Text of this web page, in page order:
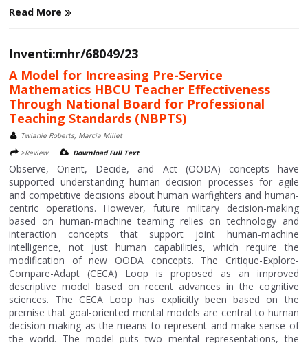
Read More
Inventi:mhr/68049/23
A Model for Increasing Pre-Service
Mathematics HBCU Teacher Effectiveness
Through National Board for Professional
Teaching Standards (NBPTS)
Twianie Roberts, Marcia Millet
>Review
Download Full Text
Observe, Orient, Decide, and Act (OODA) concepts have
supported understanding human decision processes for agile
and competitive decisions about human warfighters and human-
centric operations. However, future military decision-making
based on human-machine teaming relies on technology and
interaction concepts that support joint human-machine
intelligence, not just human capabilities, which require the
modification of new OODA concepts. The Critique-Explore-
Compare-Adapt (CECA) Loop is proposed as an improved
descriptive model based on recent advances in the cognitive
sciences. The CECA Loop has explicitly been based on the
premise that goal-oriented mental models are central to human
decision-making as the means to represent and make sense of
the world. The model puts two mental representations, the